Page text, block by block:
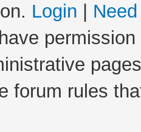
Login
forum rules